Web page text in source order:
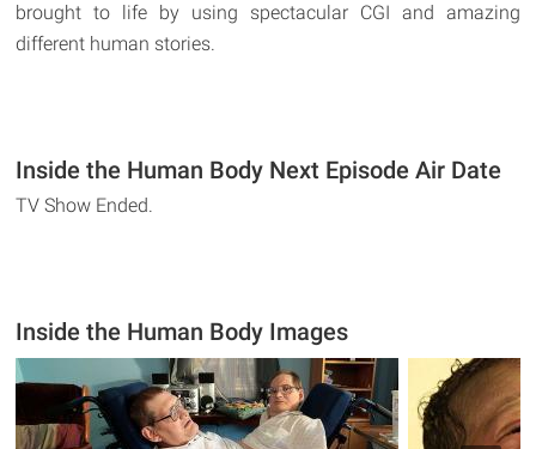
brought to life by using spectacular CGI and amazing
different human stories.
Inside the Human Body Next Episode Air Date
TV Show Ended.
Inside the Human Body Images